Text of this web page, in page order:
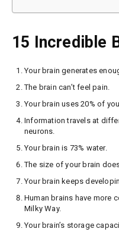
15 Incredible
Your brain generates
The brain can’t feel pain.
Your brain uses 20% of
Information travels at
neurons.
Your brain is 73% water.
The size of your brain
Your brain keeps
Human brains have more
Milky Way.
Your brain’s storage